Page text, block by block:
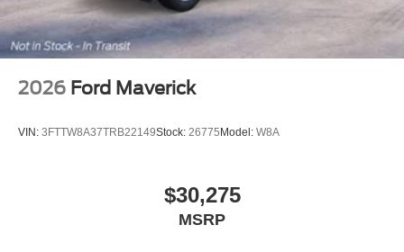
2026 Ford Maverick
VIN: 3FTTW8A37TRB22149Stock: 26775 Model: W8A
$30,275
MSRP